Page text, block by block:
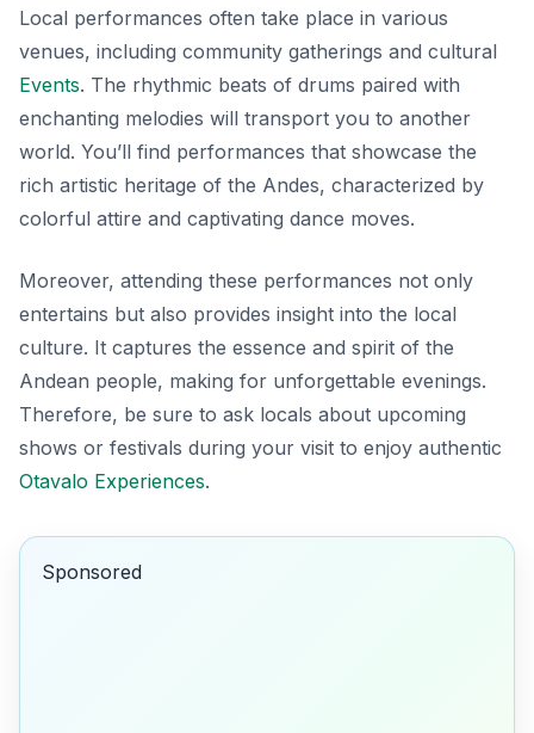
Local performances often take place in various
venues, including community gatherings and cultural
Events. The rhythmic beats of drums paired with
enchanting melodies will transport you to another
world. You’ll find performances that showcase the
rich artistic heritage of the Andes, characterized by
colorful attire and captivating dance moves.
Moreover, attending these performances not only
entertains but also provides insight into the local
culture. It captures the essence and spirit of the
Andean people, making for unforgettable evenings.
Therefore, be sure to ask locals about upcoming
shows or festivals during your visit to enjoy authentic
Otavalo Experiences.
Sponsored